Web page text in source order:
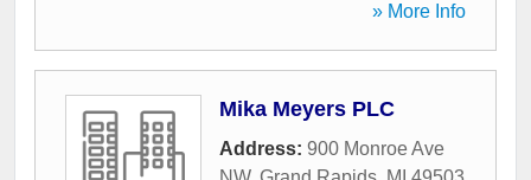
» More Info
Mika Meyers PLC
Address: 900 Monroe Ave